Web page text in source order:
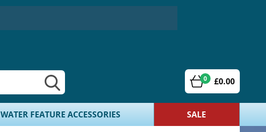
0 £0.00
WATER FEATURE ACCESSORIES SALE